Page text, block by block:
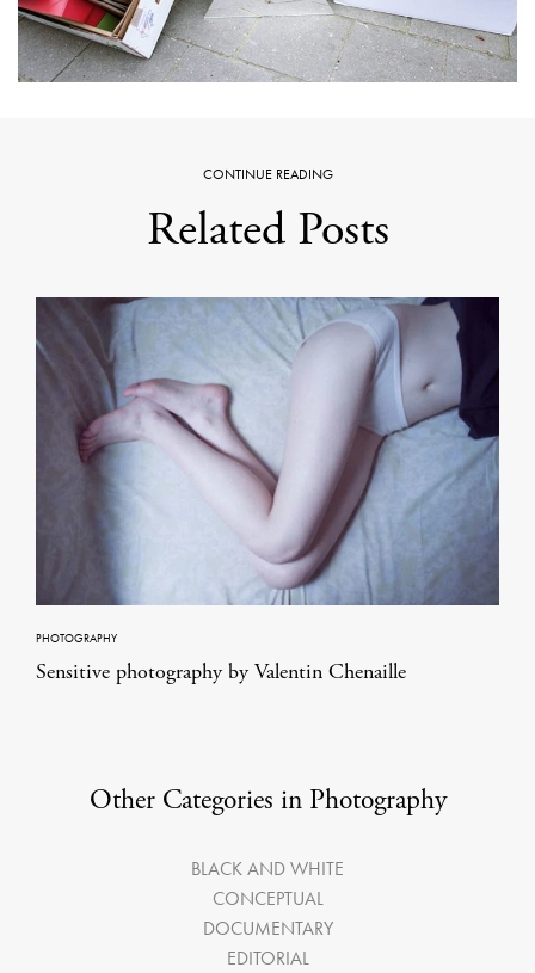
CONTINUE READING
Related Posts
PHOTOGRAPHY
Sensitive photography by Valentin Chenaille
Other Categories in Photography
BLACK AND WHITE
CONCEPTUAL
DOCUMENTARY
EDITORIAL